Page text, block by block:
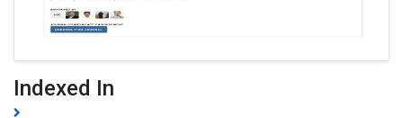
Indexed In